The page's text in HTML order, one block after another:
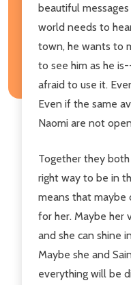
beautiful
world needs to
town, he wants to
to see him as he
afraid to use it.
Even if the same
Naomi are not
Together they
right way to be in
means that maybe
for her. Maybe her
and she can shine
Maybe she and
everything will be